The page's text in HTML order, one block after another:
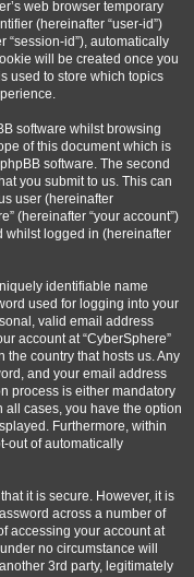
web browser temporary
(hereinafter “user-id”)
id”), automatically
will be created once you
used to store which topics
software whilst browsing
of this document which is
software. The second
you submit to us. This can
user (hereinafter
(hereinafter “your account”)
whilst logged in (hereinafter
identifiable name
used for logging into your
valid email address
account at “CyberSphere”
country that hosts us. Any
and your email address
process is either mandatory
all cases, you have the option
Furthermore, within
out of automatically
it is secure. However, it is
across a number of
accessing your account at
no circumstance will
3rd party, legitimately